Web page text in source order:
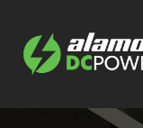
content